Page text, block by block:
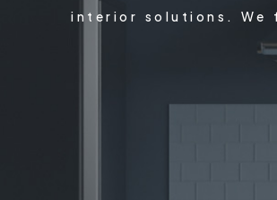
interior solutions. We